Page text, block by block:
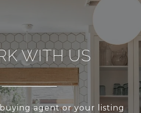
WITH US
agent or your listing